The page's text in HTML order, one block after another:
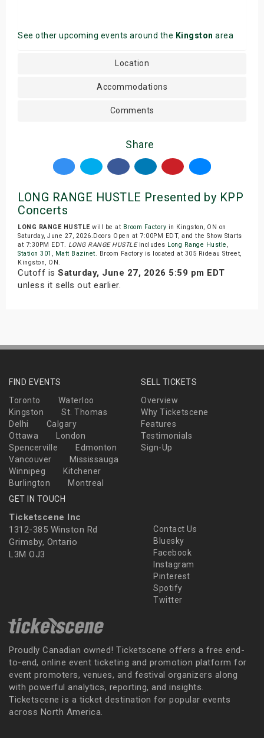
See other upcoming events around the Kingston area
Location
Accommodations
Comments
Share
LONG RANGE HUSTLE Presented by KPP
Concerts
LONG RANGE HUSTLE will be at Broom Factory in Kingston, ON on
Saturday, June 27, 2026.Doors Open at 7:00PM EDT, and the Show Starts
at 7:30PM EDT. LONG RANGE HUSTLEincludes Long Range Hustle ,
Station 301 , Matt Bazinet. Broom Factory is located at 305 Rideau Street,
Kingston, ON.
Cutoff is Saturday, June 27, 2026 5:59 pm EDT
unless it sells out earlier.
FIND EVENTS
Toronto
Waterloo
Kingston
St. Thomas
Delhi
Calgary
Ottawa
London
Spencerville
Edmonton
Vancouver
Mississauga
Winnipeg
Kitchener
Burlington
Montreal
SELL TICKETS
Overview
Why Ticketscene
Features
Testimonials
Sign-Up
GET IN TOUCH
Ticketscene Inc
1312-385 Winston Rd
Grimsby, Ontario
L3M OJ3
Contact Us
Bluesky
Facebook
Instagram
Pinterest
Spotify
Twitter
Proudly Canadian owned! Ticketscene offers a free end-
to-end, online event ticketing and promotion platform for
event promoters, venues, and festival organizers along
with powerful analytics, reporting, and insights.
Ticketscene is a ticket destination for popular events
across North America.